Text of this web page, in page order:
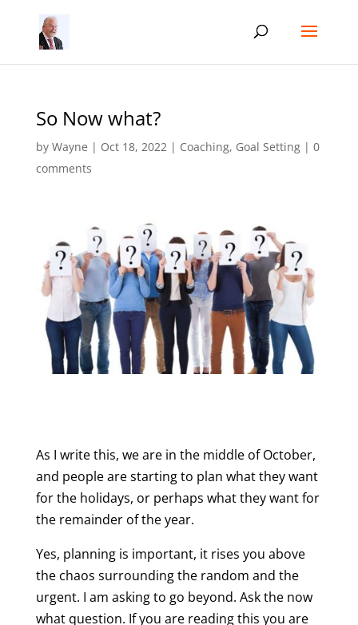
So Now what?
by Wayne | Oct 18, 2022| Coaching, Goal Setting| 0
comments
As I write this, we are in the middle of October,
and people are starting to plan what they want
for the holidays, or perhaps what they want for
the remainder of the year.
Yes, planning is important, it rises you above
the chaos surrounding the random and the
urgent. I am asking to go beyond. Ask the now
what question. If you are reading this you are